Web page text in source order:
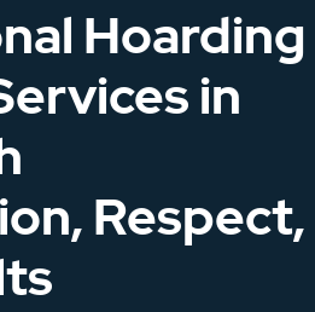
Hoarding
in
Respect,